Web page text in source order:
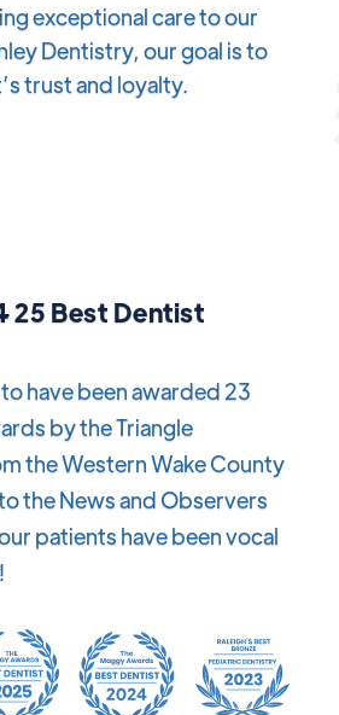
exceptional care to our
Dentistry, our goal is to
trust and loyalty.
25 Best Dentist
have been awarded 23
by the Triangle
the Western Wake County
the News and Observers
patients have been vocal